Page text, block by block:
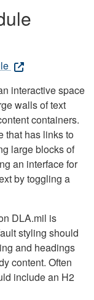
interactive space
walls of text
containers.
that has links to
large blocks of
an interface for
by toggling a
DLA.mil is
styling should
and headings
content. Often
include an H2